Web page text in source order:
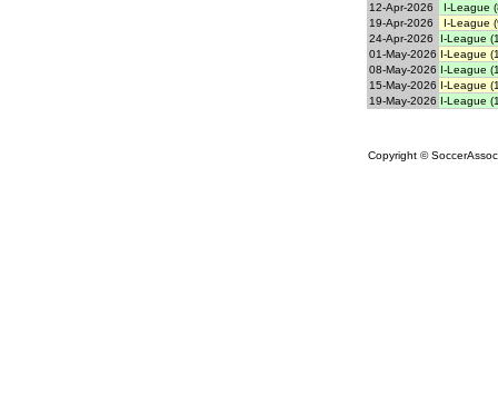
12-Apr-2026
I-League
19-Apr-2026
I-League
24-Apr-2026
I-League
01-May-2026
I-League
08-May-2026
I-League
15-May-2026
I-League
19-May-2026
I-League
Copyright ©